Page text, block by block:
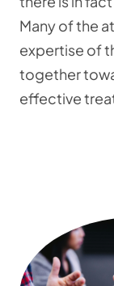
Many of the
expertise of
together
effective